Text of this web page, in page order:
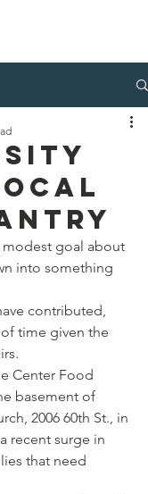
modest goal about
into something
contributed,
time given the
Center Food
basement of
2006 60th St., in
recent surge in
that need